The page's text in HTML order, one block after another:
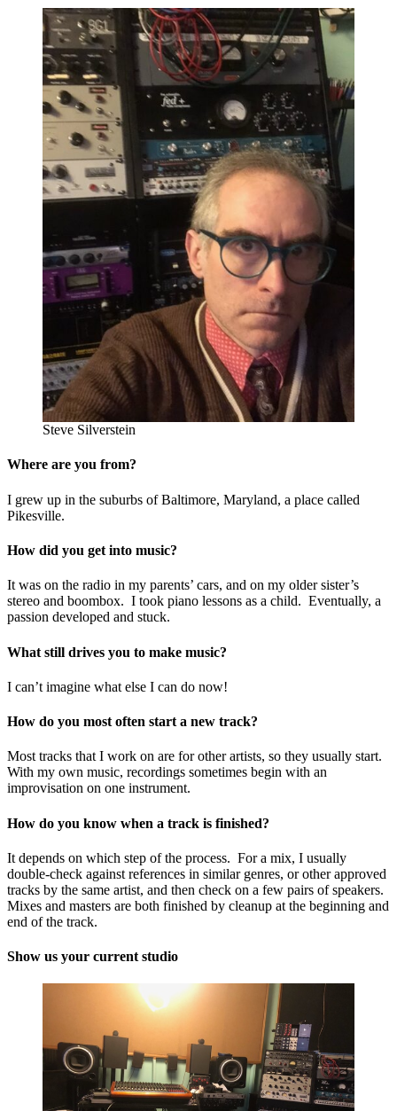
Steve Silverstein
Where are you from?
I grew up in the suburbs of Baltimore, Maryland, a place called
Pikesville.
How did you get into music?
It was on the radio in my parents’ cars, and on my older sister’s
stereo and boombox. I took piano lessons as a child. Eventually, a
passion developed and stuck.
What still drives you to make music?
I can’t imagine what else I can do now!
How do you most often start a new track?
Most tracks that I work on are for other artists, so they usually start.
With my own music, recordings sometimes begin with an
improvisation on one instrument.
How do you know when a track is finished?
It depends on which step of the process. For a mix, I usually
double-check against references in similar genres, or other approved
tracks by the same artist, and then check on a few pairs of speakers.
Mixes and masters are both finished by cleanup at the beginning and
end of the track.
Show us your current studio